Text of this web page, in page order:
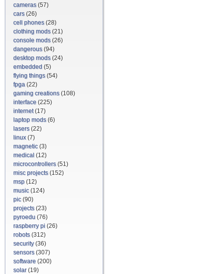
cameras(57)
cars(26)
cell phones(28)
clothing mods(21)
console mods(26)
dangerous(94)
desktop mods(24)
embedded (5)
flying things(54)
fpga (22)
gaming creations(108)
interface (225)
internet(17)
laptop mods(6)
lasers(22)
linux(7)
magnetic(3)
medical (12)
microcontrollers(51)
misc projects(152)
msp (12)
music(124)
pic(90)
projects(23)
pyroedu (76)
raspberry pi (26)
robots(312)
security(36)
sensors(307)
software (200)
solar(19)